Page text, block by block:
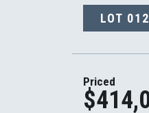
LOT
Priced